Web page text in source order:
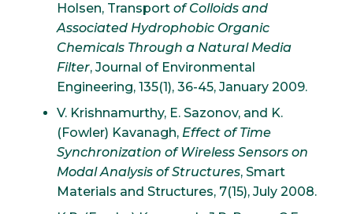
Holsen, Transport of Colloids and
Associated Hydrophobic Organic
Chemicals Through a Natural Media
Filter, Journal of Environmental
Engineering, 135(1), 36-45, January 2009.
V. Krishnamurthy, E. Sazonov, and K.
(Fowler) Kavanagh, Effect of Time
Synchronization of Wireless Sensors on
Modal Analysis of Structures, Smart
Materials and Structures, 7(15), July 2008.